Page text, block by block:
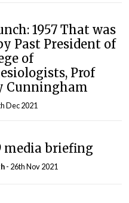
1957 That was
Past President of
of
Prof
Cunningham
Dec 2021
media briefing
- 26th Nov 2021